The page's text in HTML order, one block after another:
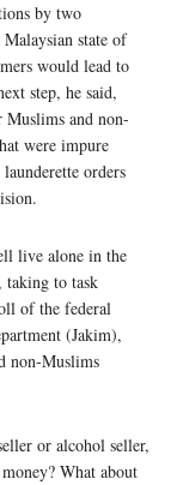
by two
state of
would lead to
step, he said,
Muslims and non-
were impure
orders
live alone in the
taking to task
of the federal
(Jakim),
non-Muslims
or alcohol seller,
What about